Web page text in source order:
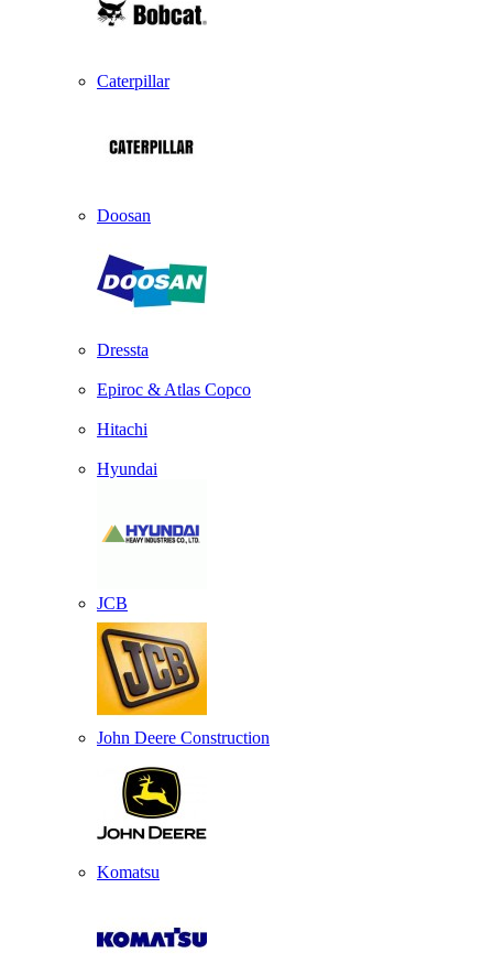
Caterpillar
Doosan
Dressta
Epiroc & Atlas Copco
Hitachi
Hyundai
JCB
John Deere Construction
Komatsu